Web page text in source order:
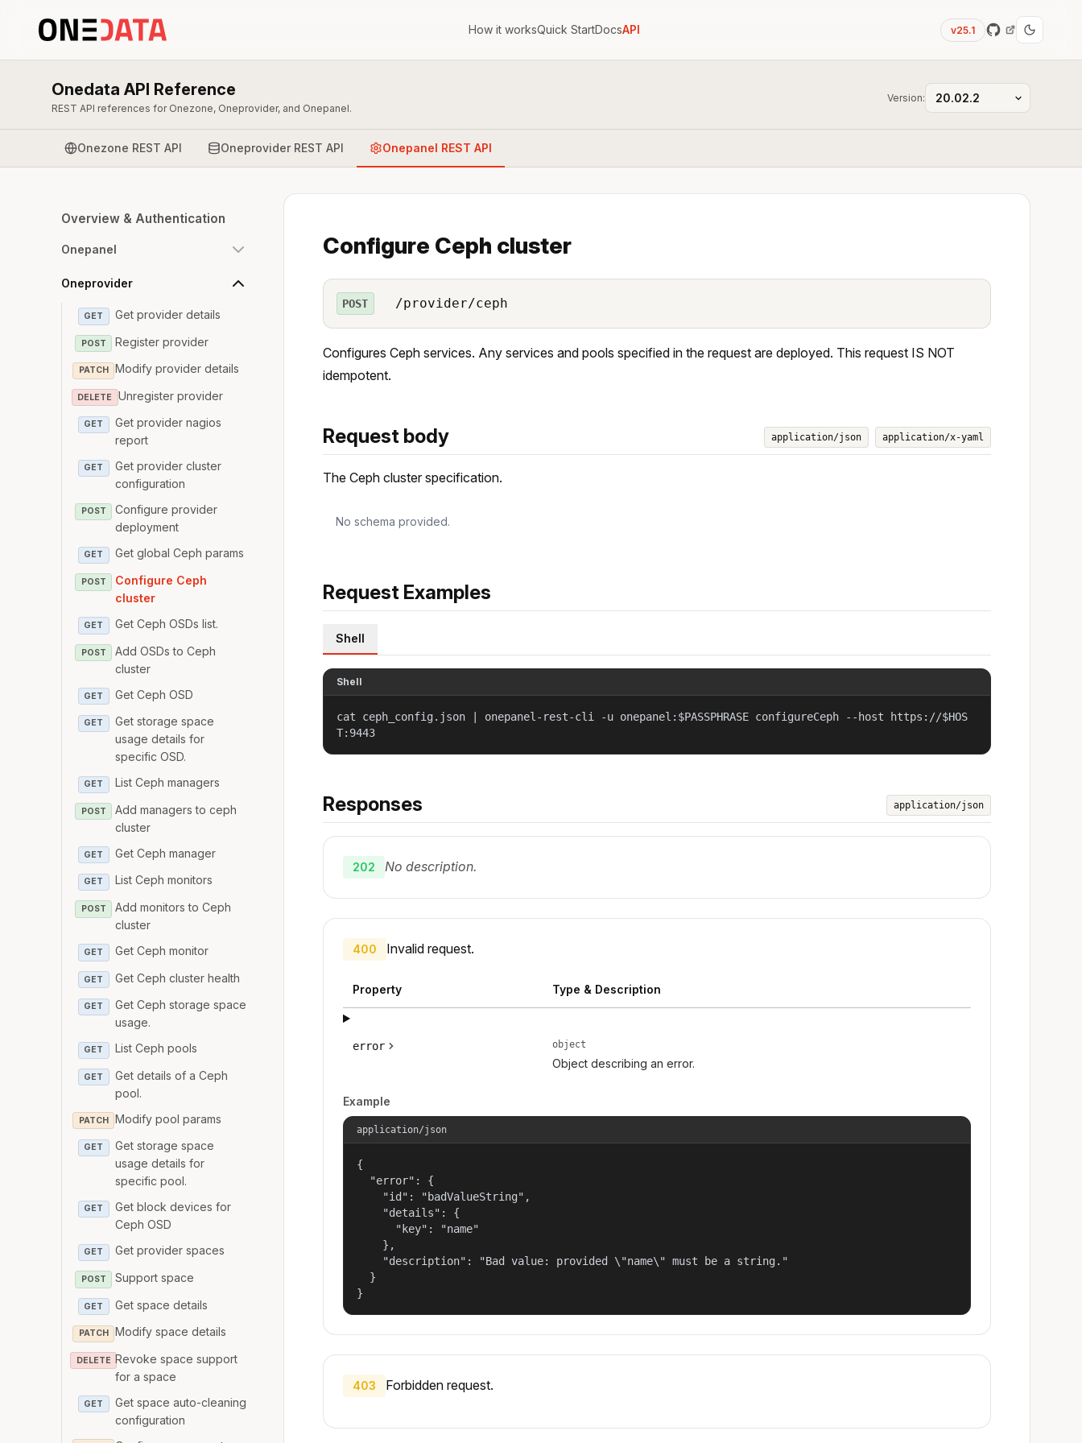
How it worksQuick StartDocsAPI v25.1
Onedata API Reference
REST API references for Onezone, Oneprovider, and Onepanel.
Version:
Onezone REST API Oneprovider REST API Onepanel REST API
Overview & Authentication
Onepanel
Oneprovider
GET Get provider details
POST Register provider
PATCH Modify provider details
DELETE Unregister provider
GET
Get provider nagios
report
GET
Get provider cluster
configuration
POST
Configure provider
deployment
GET Get global Ceph params
POST
Configure Ceph
cluster
GET Get Ceph OSDs list.
POST
Add OSDs to Ceph
cluster
GET Get Ceph OSD
GET
Get storage space
usage details for
specific OSD.
GET List Ceph managers
POST
Add managers to ceph
cluster
GET Get Ceph manager
GET List Ceph monitors
POST
Add monitors to Ceph
cluster
GET Get Ceph monitor
GET Get Ceph cluster health
GET
Get Ceph storage space
usage.
GET List Ceph pools
GET
Get details of a Ceph
pool.
PATCH Modify pool params
GET
Get storage space
usage details for
specific pool.
GET
Get block devices for
Ceph OSD
GET Get provider spaces
POST Support space
GET Get space details
PATCH Modify space details
DELETE Revoke space support
for a space
GET
Get space auto-cleaning
configuration
Configure Ceph cluster
POST /provider/ceph
Configures Ceph services. Any services and pools specified in the request are deployed. This request IS NOT
idempotent.
Request body application/json application/x-yaml
The Ceph cluster specification.
No schema provided.
Request Examples
Shell
Shell
cat ceph_config.json | onepanel-rest-cli -u onepanel:$PASSPHRASE configureCeph --host https://$HOS
T:9443
Responses application/json
202 No description.
400 Invalid request.
Property Type & Description
error object
Object describing an error.
Example
application/json
{
  "error": {
    "id": "badValueString",
    "details": {
      "key": "name"
    },
    "description": "Bad value: provided \"name\" must be a string."
  }
}
403 Forbidden request.